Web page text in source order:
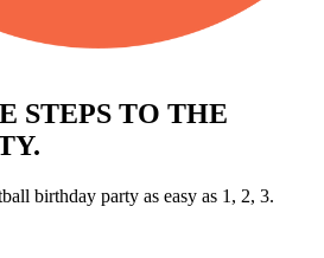
STEPS TO THE
birthday party as easy as 1, 2, 3.